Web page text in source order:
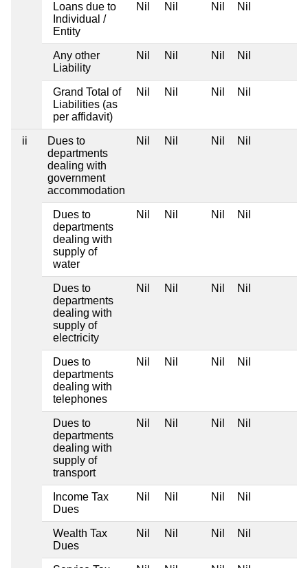
Loans due to
Individual /
Entity
Nil Nil Nil Nil
Any other
Liability
Nil Nil Nil Nil
Grand Total of
Liabilities (as
per affidavit)
Nil Nil Nil Nil
ii
Dues to
departments
dealing with
government
accommodation
Nil Nil Nil Nil
Dues to
departments
dealing with
supply of
water
Nil Nil Nil Nil
Dues to
departments
dealing with
supply of
electricity
Nil Nil Nil Nil
Dues to
departments
dealing with
telephones
Nil Nil Nil Nil
Dues to
departments
dealing with
supply of
transport
Nil Nil Nil Nil
Income Tax
Dues
Nil Nil Nil Nil
Wealth Tax
Dues
Nil Nil Nil Nil